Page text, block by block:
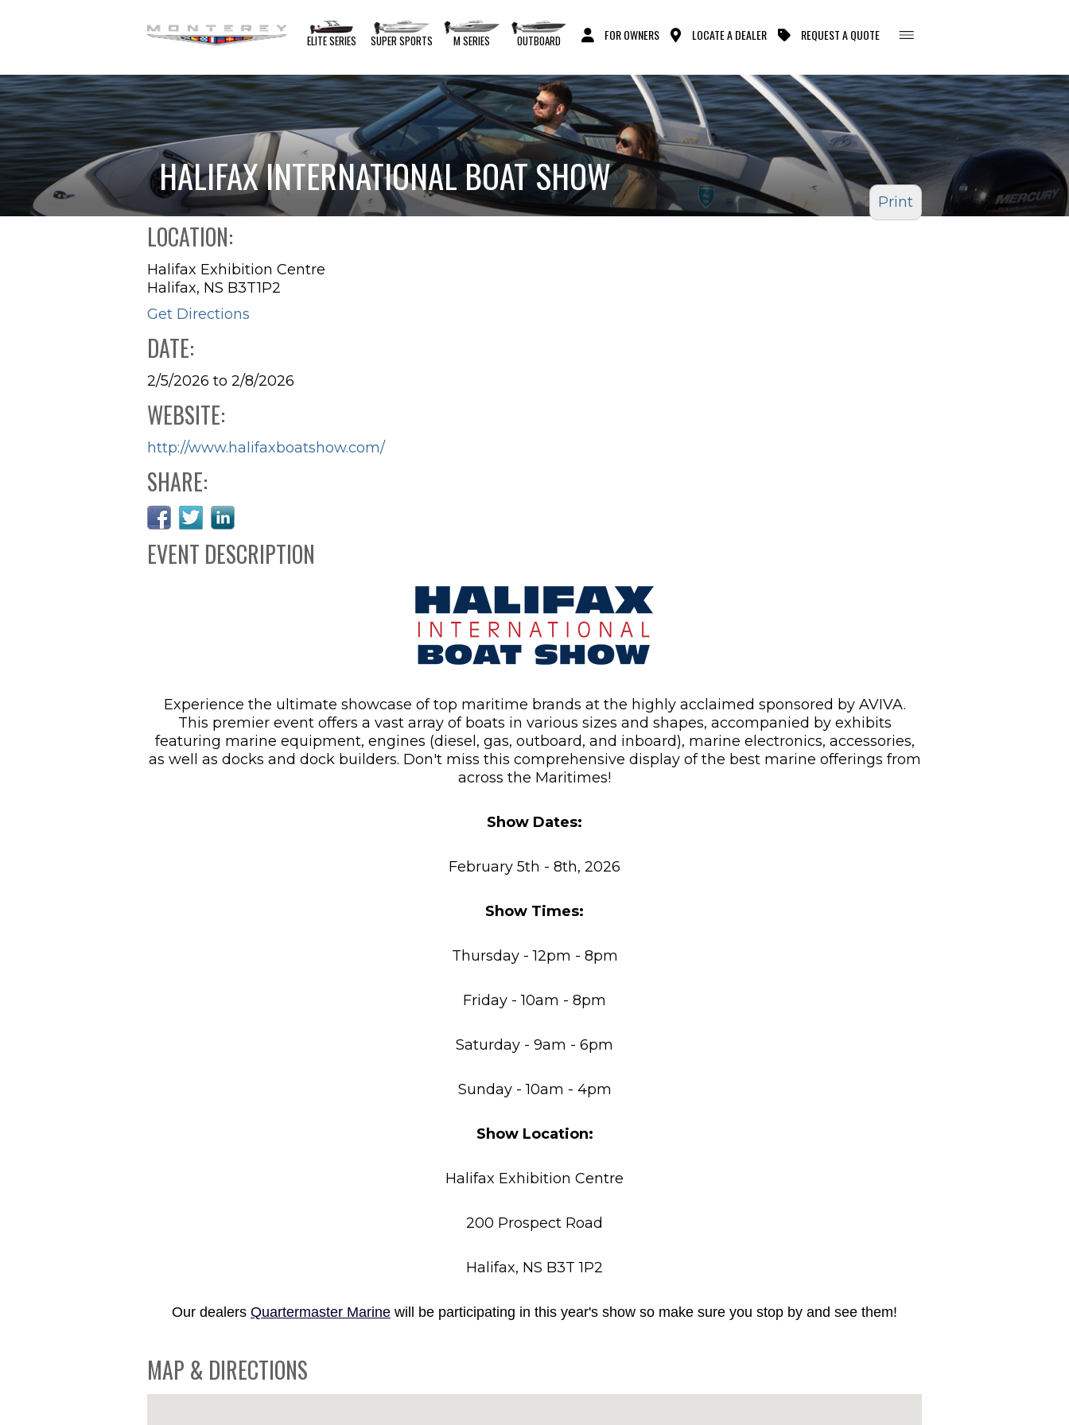
ELITE SERIES SUPER SPORTS M SERIES OUTBOARD FOR OWNERS LOCATE A DEALER REQUEST A QUOTE
HALIFAX INTERNATIONAL BOAT SHOW
Print
LOCATION:
Halifax Exhibition Centre
Halifax, NS B3T1P2
Get Directions
DATE:
2/5/2026 to 2/8/2026
WEBSITE:
http://www.halifaxboatshow.com/
SHARE:
EVENT DESCRIPTION
Experience the ultimate showcase of top maritime brands at the highly acclaimed sponsored by AVIVA.
This premier event offers a vast array of boats in various sizes and shapes, accompanied by exhibits
featuring marine equipment, engines (diesel, gas, outboard, and inboard), marine electronics, accessories,
as well as docks and dock builders. Don't miss this comprehensive display of the best marine offerings from
across the Maritimes!
Show Dates:
February 5th - 8th, 2026
Show Times:
Thursday - 12pm - 8pm
Friday - 10am - 8pm
Saturday - 9am - 6pm
Sunday - 10am - 4pm
Show Location:
Halifax Exhibition Centre
200 Prospect Road
Halifax, NS B3T 1P2
Our dealers Quartermaster Marine will be participating in this year's show so make sure you stop by and see them!
MAP & DIRECTIONS